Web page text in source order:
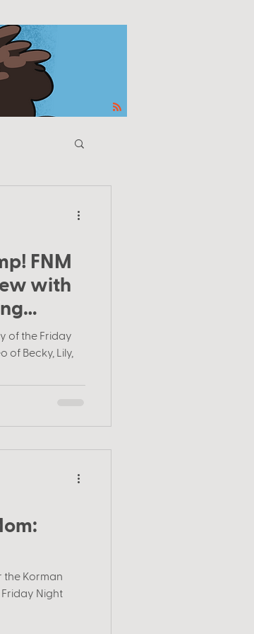
FNM
with
of the Friday
of Becky, Lily,
the Korman
Friday Night